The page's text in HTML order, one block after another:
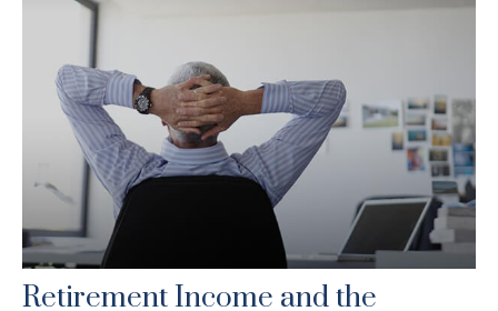
Retirement Income and the